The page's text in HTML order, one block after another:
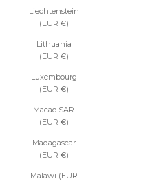
Liechtenstein
(EUR €)
Lithuania
(EUR €)
Luxembourg
(EUR €)
Macao SAR
(EUR €)
Madagascar
(EUR €)
Malawi (EUR